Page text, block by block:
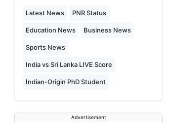
Latest News PNR Status
Education News Business News
Sports News
India vs Sri Lanka LIVE Score
Indian-Origin PhD Student
Advertisement